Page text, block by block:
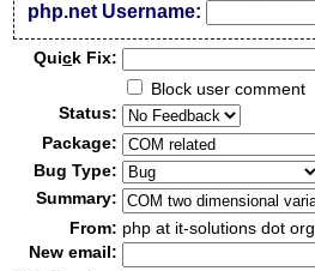
php.net Username:
Quick Fix:
Block user comment
Status:
Package:
Bug Type:
Summary:
From: php at it-solutions dot org
New email: